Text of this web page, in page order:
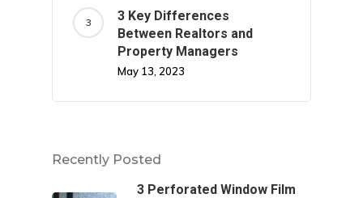
3 Key Differences
Between Realtors and
Property Managers
May 13, 2023
Recently Posted
3 Perforated Window Film